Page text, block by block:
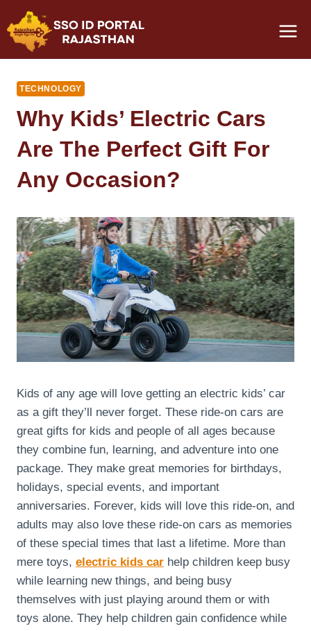
to
content
TECHNOLOGY
Why Kids’ Electric Cars
Are The Perfect Gift For
Any Occasion?
Kids of any age will love getting an electric kids’ car
as a gift they’ll never forget. These ride-on cars are
great gifts for kids and people of all ages because
they combine fun, learning, and adventure into one
package. They make great memories for birthdays,
holidays, special events, and important
anniversaries. Forever, kids will love this ride-on, and
adults may also love these ride-on cars as memories
of these special times that last a lifetime. More than
mere toys, electric kids car help children keep busy
while learning new things, and being busy
themselves with just playing around them or with
toys alone. They help children gain confidence while